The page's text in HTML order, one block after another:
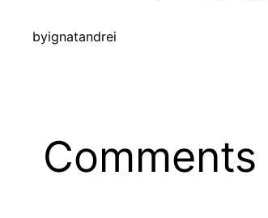
byignatandrei
Comments